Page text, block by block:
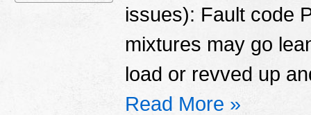
issues): Fault code
mixtures may go
load or revved up
Read More »